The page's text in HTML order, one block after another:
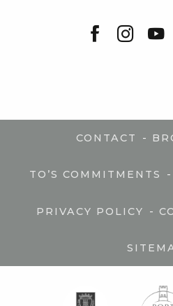
CONTACT -
TO’S COMMITMENTS -
PRIVACY POLICY -